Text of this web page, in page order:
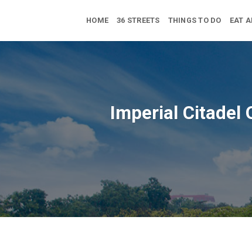
HOME 36 STREETS THINGS TO DO EAT
Imperial Citadel